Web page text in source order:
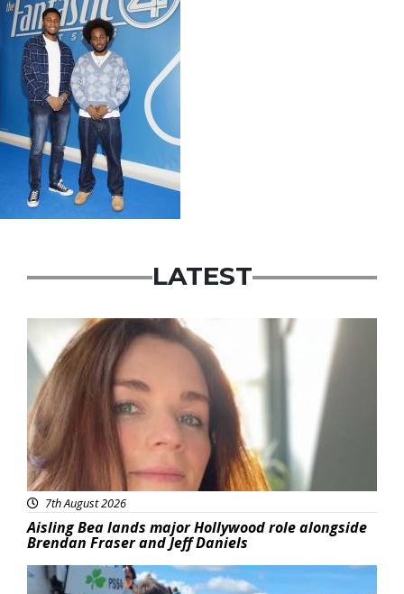
LATEST
Featured
7th August 2026
Aisling Bea lands major Hollywood role alongside
Brendan Fraser and Jeff Daniels
Featured